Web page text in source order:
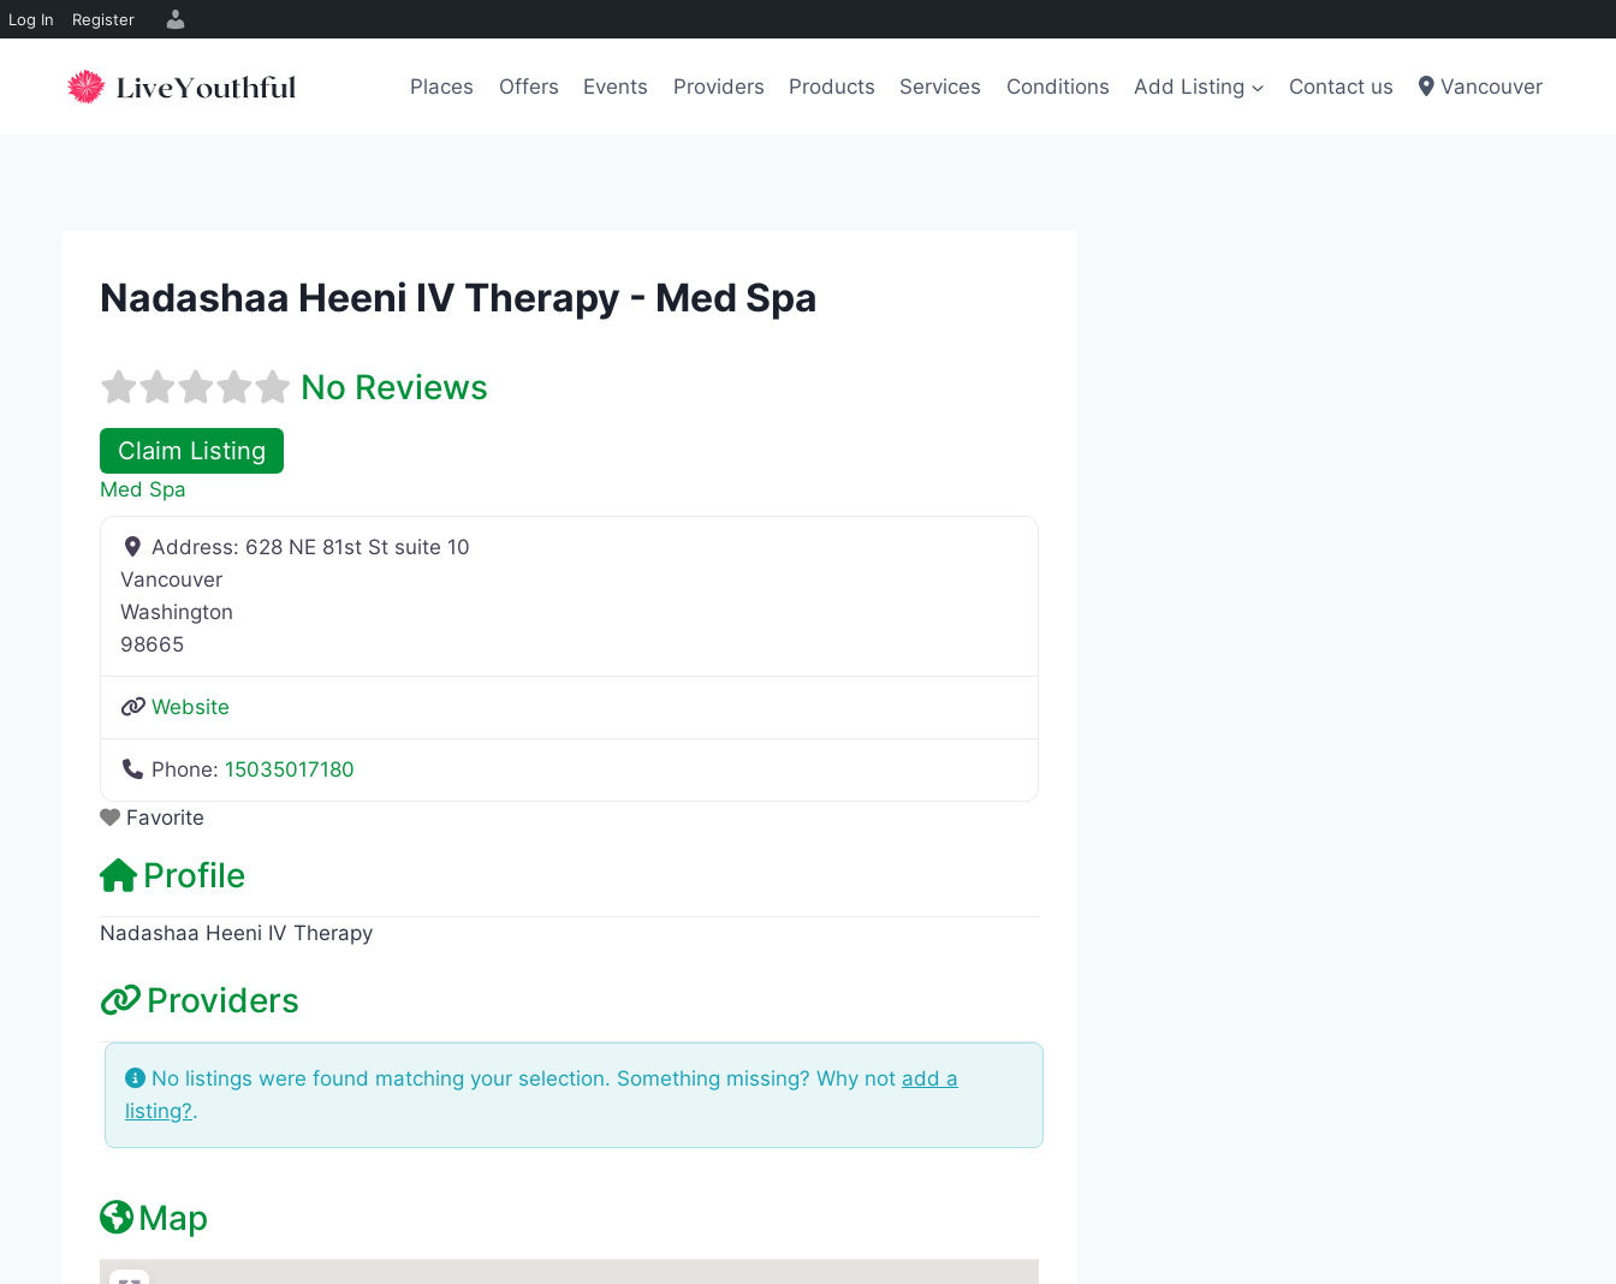
Log In Register
Places Offers Events Providers Products Services Conditions Add Listing Contact us Vancouver
Nadashaa Heeni IV Therapy - Med Spa
No Reviews
Claim Listing
Med Spa
Address: 628 NE 81st St suite 10
Vancouver
Washington
98665
Website
Phone: 15035017180
Favorite
Profile
Nadashaa Heeni IV Therapy
Providers
No listings were found matching your selection. Something missing? Why not add a
listing?.
Map